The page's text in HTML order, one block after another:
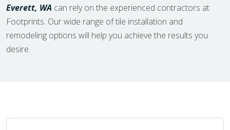
Everett, WA can rely on the experienced contractors at
Footprints. Our wide range of tile installation and
remodeling options will help you achieve the results you
desire.